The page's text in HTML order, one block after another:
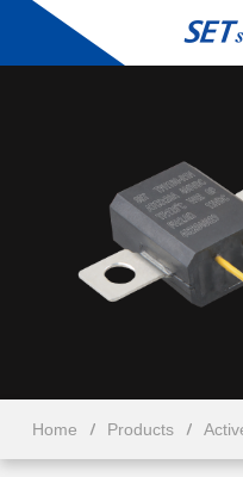
Home Products